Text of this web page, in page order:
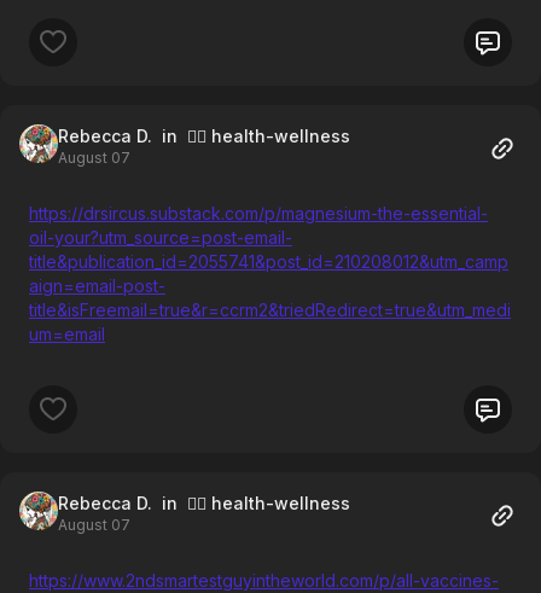
Rebecca D. in 🧘‍♀️ health-wellness
August 07
https://drsircus.substack.com/p/magnesium-the-essential-
oil-your?utm_source=post-email-
title&publication_id=2055741&post_id=210208012&utm_camp
aign=email-post-
title&isFreemail=true&r=ccrm2&triedRedirect=true&utm_medi
um=email
Rebecca D. in 🧘‍♀️ health-wellness
August 07
https://www.2ndsmartestguyintheworld.com/p/all-vaccines-